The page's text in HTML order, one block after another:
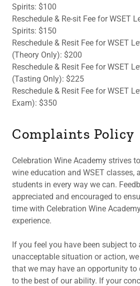
Spirits: $100
Reschedule & Re-sit Fee for WSET
Spirits: $150
Reschedule & Resit Fee for WSET
(Theory Only): $200
Reschedule & Resit Fee for WSET
(Tasting Only): $225
Reschedule & Resit Fee for WSET
Exam): $350
Complaints Policy
Celebration Wine Academy strives
wine education and WSET classes,
students in every way we can.
appreciated and encouraged to
time with Celebration Wine
experience.
If you feel you have been subject
unacceptable situation or action,
that we may have an opportunity to
to the best of our ability. If your